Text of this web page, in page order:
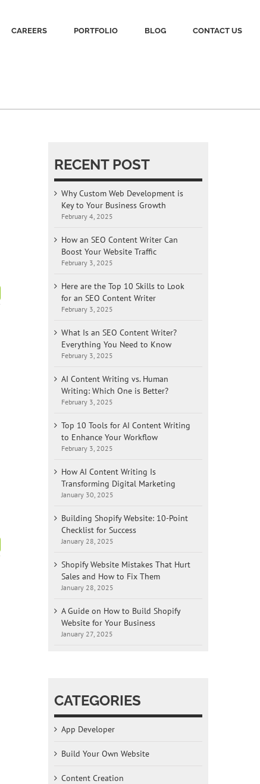
CAREERS PORTFOLIO BLOG CONTACT US
RECENT POST
Why Custom Web Development is
Key to Your Business Growth
February 4, 2025
How an SEO Content Writer Can
Boost Your Website Traffic
February 3, 2025
Here are the Top 10 Skills to Look
for an SEO Content Writer
February 3, 2025
What Is an SEO Content Writer?
Everything You Need to Know
February 3, 2025
AI Content Writing vs. Human
Writing: Which One is Better?
February 3, 2025
Top 10 Tools for AI Content Writing
to Enhance Your Workflow
February 3, 2025
How AI Content Writing Is
Transforming Digital Marketing
January 30, 2025
Building Shopify Website: 10-Point
Checklist for Success
January 28, 2025
Shopify Website Mistakes That Hurt
Sales and How to Fix Them
January 28, 2025
A Guide on How to Build Shopify
Website for Your Business
January 27, 2025
CATEGORIES
App Developer
Build Your Own Website
Content Creation